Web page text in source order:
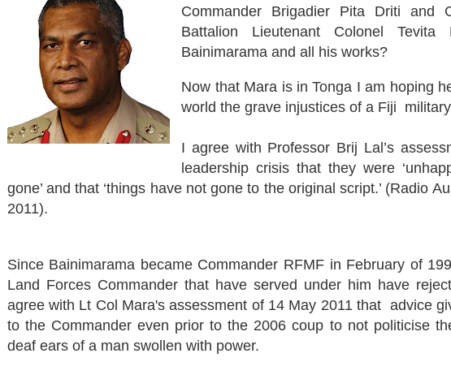
Commander Brigadier Pita Driti and
Battalion Lieutenant Colonel Tevita
Bainimarama and all his works?
Now that Mara is in Tonga I am hoping
world the grave injustices of a Fiji
I agree with Professor Brij Lal’s
leadership crisis that they were
gone’ and that ‘things have not gone to the original script.’ (Radio
2011).
Since Bainimarama became Commander RFMF in February of
Land Forces Commander that have served under him have
agree with Lt Col Mara's assessment of 14 May 2011 that advice
to the Commander even prior to the 2006 coup to not politicise
deaf ears of a man swollen with power.